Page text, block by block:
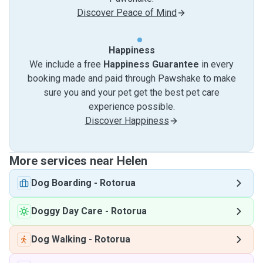
Discover Peace of Mind
Happiness
We include a free Happiness Guarantee in every
booking made and paid through Pawshake to make
sure you and your pet get the best pet care
experience possible.
Discover Happiness
More services near Helen
Dog Boarding - Rotorua
Doggy Day Care - Rotorua
Dog Walking - Rotorua